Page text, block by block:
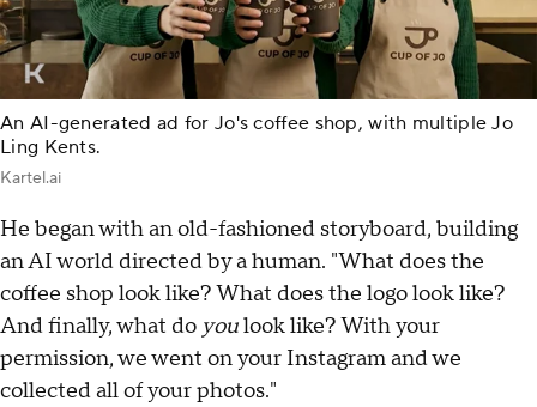
An AI-generated ad for Jo's coffee shop, with multiple Jo
Ling Kents.
Kartel.ai
He began with an old-fashioned storyboard, building
an AI world directed by a human. "What does the
coffee shop look like? What does the logo look like?
And finally, what do youlook like? With your
permission, we went on your Instagram and we
collected all of your photos."